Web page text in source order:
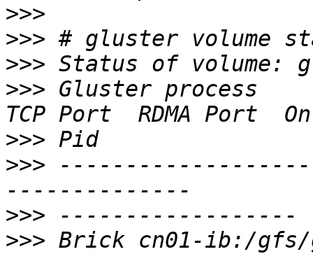
>>>
>>>
>>>
>>> Gluster process
>>>
>>>
>>>
>>> Brick cn01-ib:/